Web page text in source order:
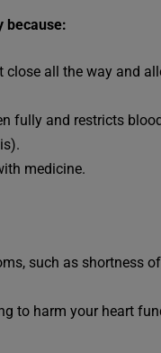
because:
all the way and
fully and restricts
medicine.
such as shortness
to harm your heart